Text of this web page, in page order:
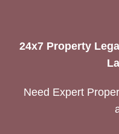
24x7 Property
Need Expert